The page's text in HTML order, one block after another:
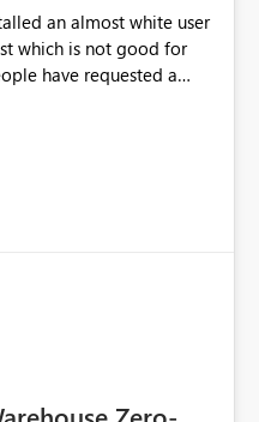
ON) for tables and
so that
at the database level
an almost white user
which is not good for
have requested a
apps.